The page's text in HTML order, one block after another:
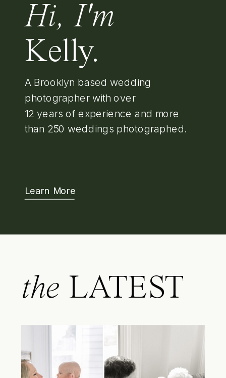
Hi, I'm
Kelly.
A Brooklyn based wedding
photographer with over
12 years of experience and more
than 250 weddings photographed.
Learn More
the LATEST